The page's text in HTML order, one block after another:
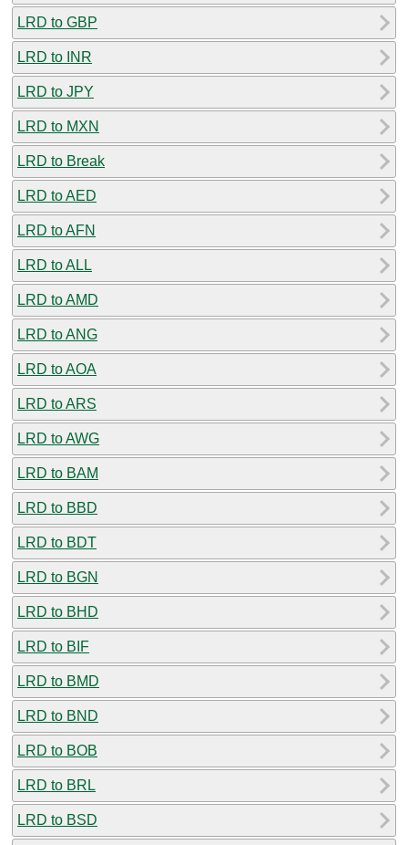
LRD to GBP
LRD to INR
LRD to JPY
LRD to MXN
LRD to Break
LRD to AED
LRD to AFN
LRD to ALL
LRD to AMD
LRD to ANG
LRD to AOA
LRD to ARS
LRD to AWG
LRD to BAM
LRD to BBD
LRD to BDT
LRD to BGN
LRD to BHD
LRD to BIF
LRD to BMD
LRD to BND
LRD to BOB
LRD to BRL
LRD to BSD